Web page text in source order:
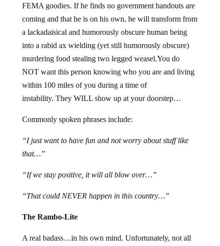
FEMA goodies. If he finds no government handouts are
coming and that he is on his own, he will transform from
a lackadaisical and humorously obscure human being
into a rabid ax wielding (yet still humorously obscure)
murdering food stealing two legged weasel.You do
NOT want this person knowing who you are and living
within 100 miles of you during a time of
instability. They WILL show up at your doorstep…
Commonly spoken phrases include:
“I just want to have fun and not worry about stuff like
that…”
“If we stay positive, it will all blow over…”
“That could NEVER happen in this country…”
The Rambo-Lite
A real badass…in his own mind. Unfortunately, not all